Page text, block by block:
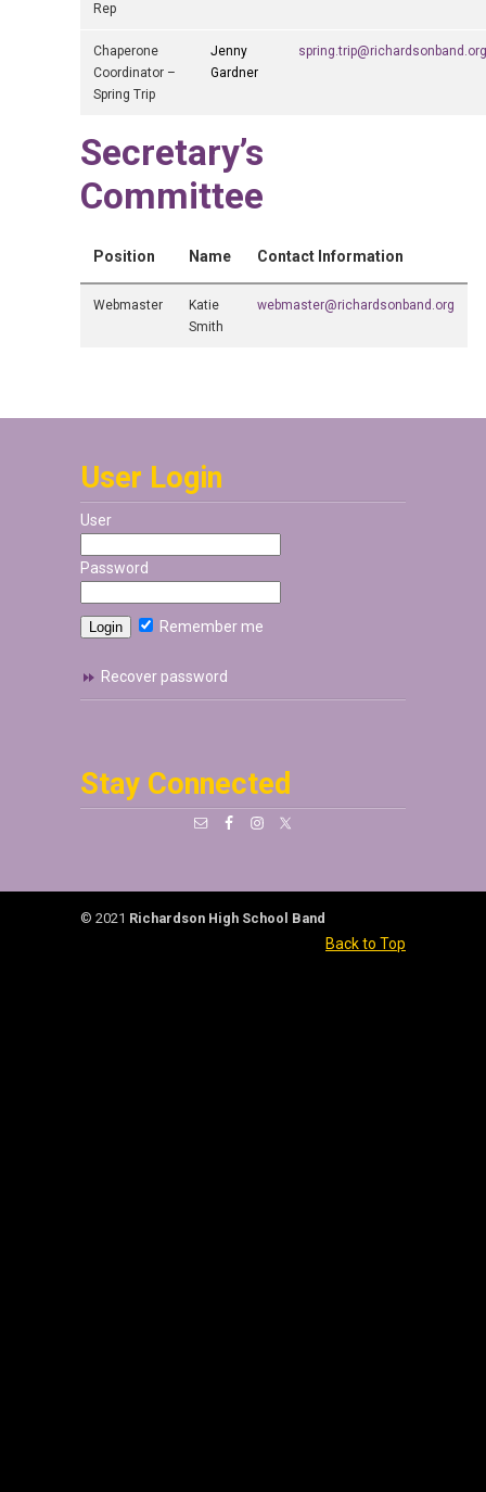
Rep
Chaperone
Coordinator –
Spring Trip
Jenny
Gardner
spring.trip@richardsonband.org
Secretary’s
Committee
Position Name Contact Information
Webmaster
Katie
Smith
webmaster@richardsonband.org
User Login
User
Password
Remember me
Recover password
Stay Connected
© 2021 Richardson High School Band
Back to Top